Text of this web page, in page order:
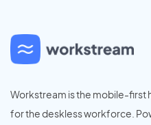
Workstream is the mobile-first
for the deskless workforce.